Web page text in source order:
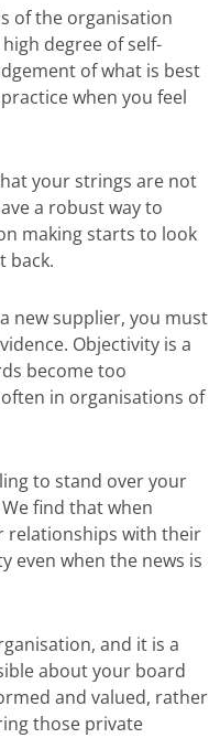
of the organisation
degree of self-
of what is best
when you feel
your strings are not
a robust way to
making starts to look
back.
new supplier, you must
Objectivity is a
become too
in organisations of
to stand over your
find that when
relationships with their
even when the news is
and it is a
about your board
and valued, rather
those private